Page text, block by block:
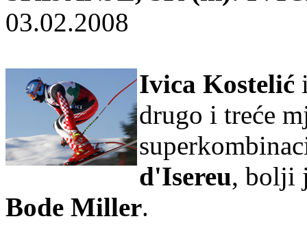
03.02.2008
Ivica Kostelić
drugo i treće
d'Isereu, bolji
Bode Miller.